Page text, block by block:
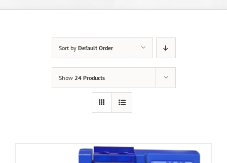
Sort by Default Order
Show 24 Products